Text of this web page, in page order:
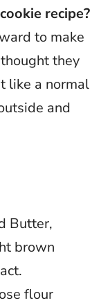
recipe?
to make
they
like a normal
and
Butter,
brown
flour